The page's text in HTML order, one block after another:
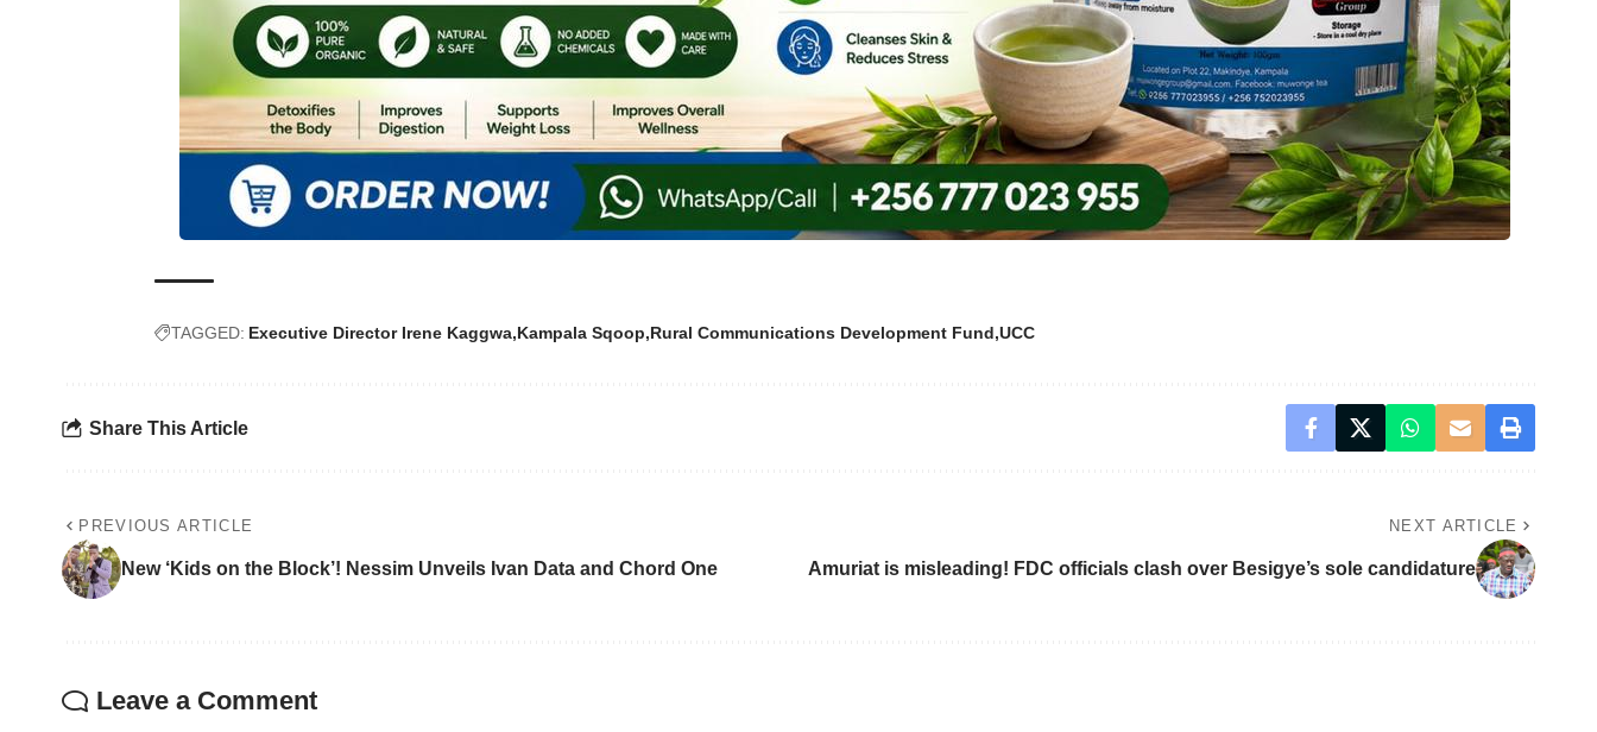
TAGGED: Executive Director Irene Kaggwa Kampala Sqoop Rural Communications Development Fund UCC
Share This Article
PREVIOUS ARTICLE
New ‘Kids on the Block’! Nessim Unveils Ivan Data and Chord One
NEXT ARTICLE
Amuriat is misleading! FDC officials clash over Besigye’s sole candidature
Leave a Comment